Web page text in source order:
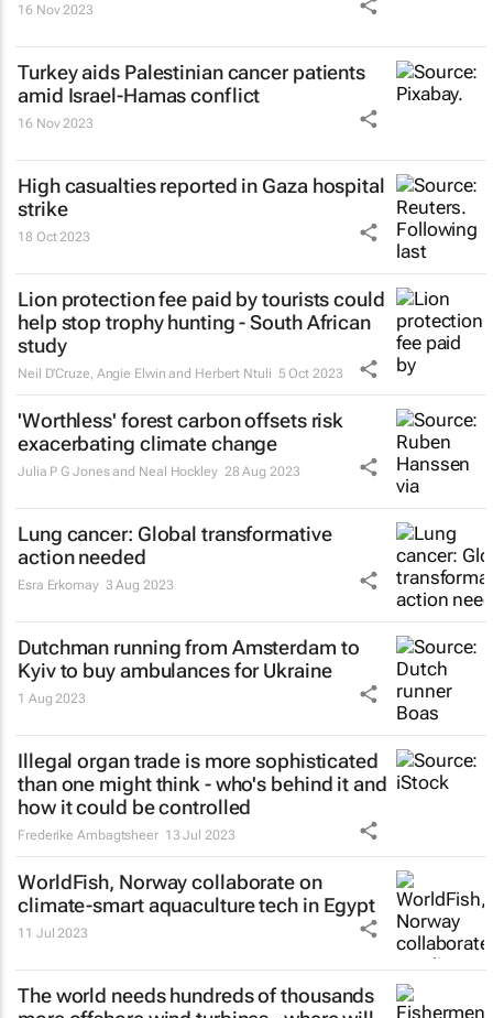
16 Nov 2023
Turkey aids Palestinian cancer patients
amid Israel-Hamas conflict
16 Nov 2023
High casualties reported in Gaza hospital
strike
18 Oct 2023
Lion protection fee paid by tourists could
help stop trophy hunting - South African
study
Neil D'Cruze, Angie Elwin and Herbert Ntuli 5 Oct 2023
'Worthless' forest carbon offsets risk
exacerbating climate change
Julia P G Jones and Neal Hockley 28 Aug 2023
Lung cancer: Global transformative
action needed
Esra Erkomay 3 Aug 2023
Dutchman running from Amsterdam to
Kyiv to buy ambulances for Ukraine
1 Aug 2023
Illegal organ trade is more sophisticated
than one might think - who's behind it and
how it could be controlled
Frederike Ambagtsheer 13 Jul 2023
WorldFish, Norway collaborate on
climate-smart aquaculture tech in Egypt
11 Jul 2023
The world needs hundreds of thousands